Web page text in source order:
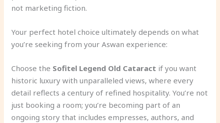
not marketing fiction.
Your perfect hotel choice ultimately depends on what
you’re seeking from your Aswan experience:
Choose the Sofitel Legend Old Cataract if you want
historic luxury with unparalleled views, where every
detail reflects a century of refined hospitality. You’re not
just booking a room; you’re becoming part of an
ongoing story that includes empresses, authors, and